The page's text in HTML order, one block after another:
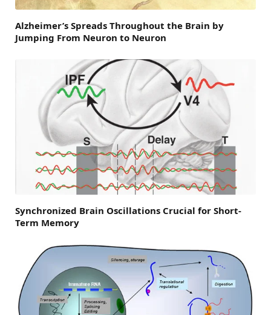
Alzheimer’s Spreads Throughout the Brain by
Jumping From Neuron to Neuron
Synchronized Brain Oscillations Crucial for Short-
Term Memory